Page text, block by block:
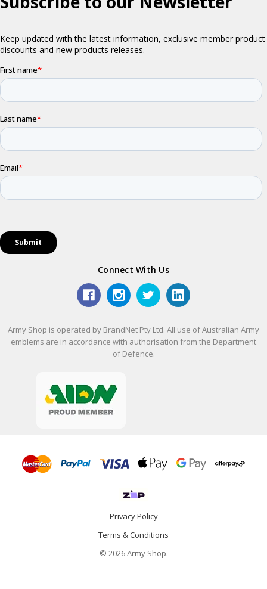
Connect With Us
Army Shop is operated by BrandNet Pty Ltd. All use of Australian Army
emblems are in accordance with authorisation from the Department
of Defence.
Privacy Policy
Terms & Conditions
© 2026 Army Shop.